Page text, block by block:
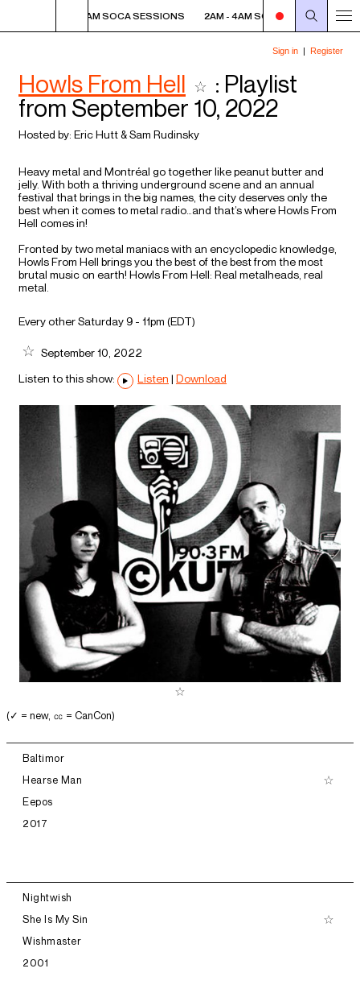
2AM - 4AM SOCA SESSIONS 2AM - 4AM SOCA SESSIONS
Howls From Hell
: Playlist
from September 10, 2022
Hosted by: Eric Hutt&Sam Rudinsky
Heavy metal and Montréal go together like peanut butter and
jelly. With both a thriving underground scene and an annual
festival that brings in the big names, the city deserves only the
best when it comes to metal radio…and that’s where Howls From
Hell comes in!
Fronted by two metal maniacs with an encyclopedic knowledge,
Howls From Hell brings you the best of the best from the most
brutal music on earth! Howls From Hell: Real metalheads, real
metal.
Every other Saturday 9 - 11pm (EDT)
September 10, 2022
Listen to this show:
Listen | Download
(✓ = new, ㏄ = CanCon)
Baltimor
Hearse Man
Eepos
2017
Nightwish
She Is My Sin
Wishmaster
2001